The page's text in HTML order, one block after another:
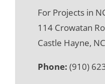
For Projects in
114 Crowatan
Castle Hayne,
Phone: (910)